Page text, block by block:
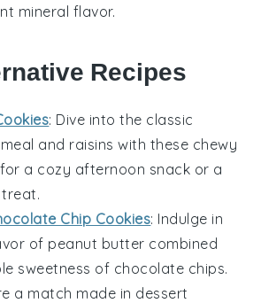
mineral flavor.
Recipes
: Dive into the classic
and raisins with these chewy
a cozy afternoon snack or a
Chip Cookies: Indulge in
of peanut butter combined
sweetness of chocolate chips.
a match made in dessert